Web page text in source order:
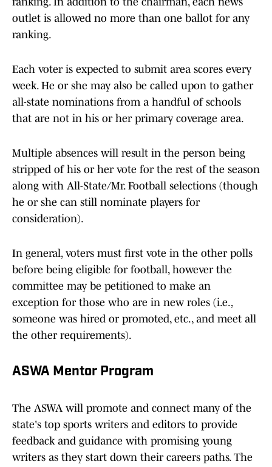
outlet is allowed no more than one ballot for any
ranking.
Each voter is expected to submit area scores every
week. He or she may also be called upon to gather
all-state nominations from a handful of schools
that are not in his or her primary coverage area.
Multiple absences will result in the person being
stripped of his or her vote for the rest of the season
along with All-State/Mr. Football selections (though
he or she can still nominate players for
consideration).
In general, voters must first vote in the other polls
before being eligible for football, however the
committee may be petitioned to make an
exception for those who are in new roles (i.e.,
someone was hired or promoted, etc., and meet all
the other requirements).
ASWA Mentor Program
The ASWA will promote and connect many of the
state's top sports writers and editors to provide
feedback and guidance with promising young
writers as they start down their careers paths. The